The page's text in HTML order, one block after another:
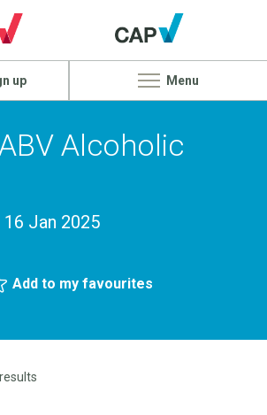
up Menu
Alcoholic
16 Jan 2025
Add to my favourites